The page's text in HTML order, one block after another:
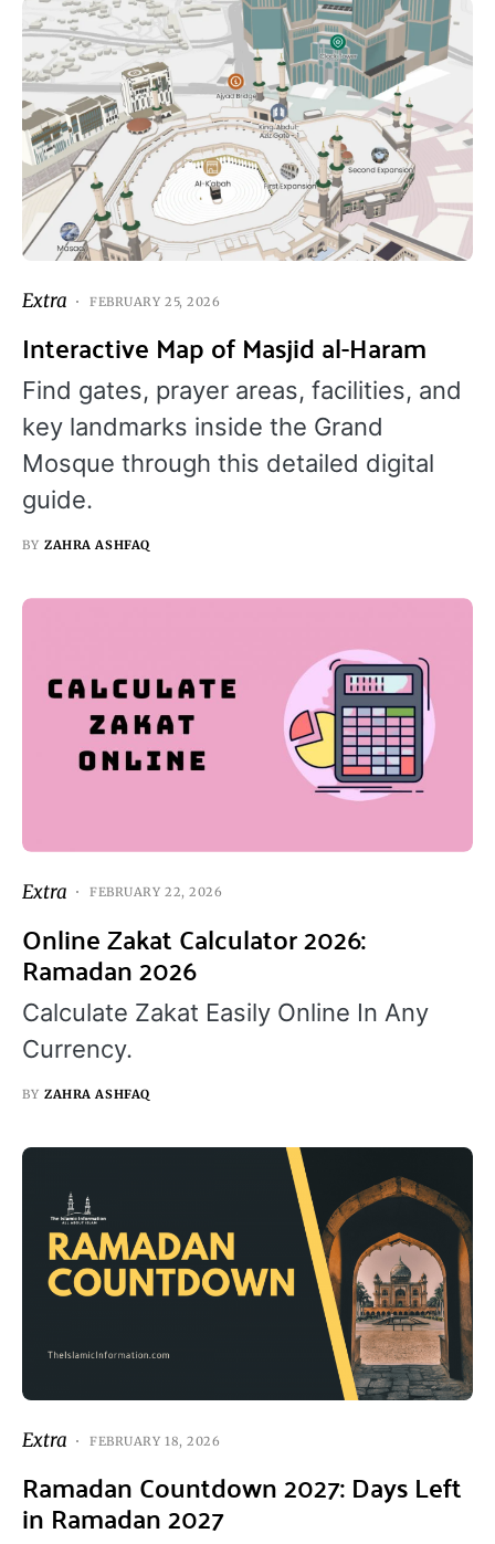
Extra FEBRUARY 25, 2026
Interactive Map of Masjid al-Haram
Find gates, prayer areas, facilities, and
key landmarks inside the Grand
Mosque through this detailed digital
guide.
BY ZAHRA ASHFAQ
Extra FEBRUARY 22, 2026
Online Zakat Calculator 2026:
Ramadan 2026
Calculate Zakat Easily Online In Any
Currency.
BY ZAHRA ASHFAQ
Extra FEBRUARY 18, 2026
Ramadan Countdown 2027: Days Left
in Ramadan 2027